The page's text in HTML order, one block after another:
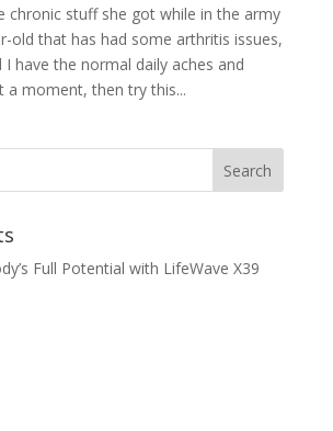
chronic stuff she got while in the army
old that has had some arthritis issues,
I have the normal daily aches and
a moment, then try this...
Full Potential with LifeWave X39